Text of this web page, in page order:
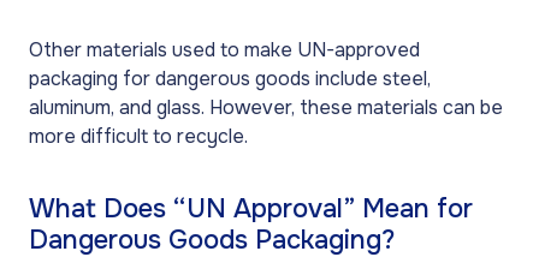
Other materials used to make UN-approved
packaging for dangerous goods include steel,
aluminum, and glass. However, these materials can be
more difficult to recycle.
What Does “UN Approval” Mean for
Dangerous Goods Packaging?